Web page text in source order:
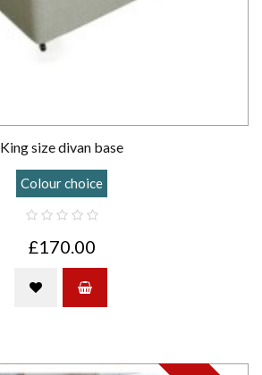
King size divan base
Colour choice
£170.00